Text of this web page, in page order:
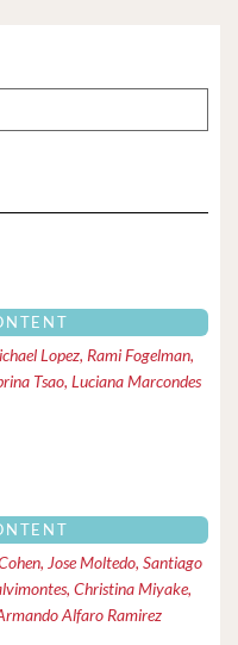
Lopez, Rami Fogelman,
Tsao, Luciana Marcondes
Jose Moltedo, Santiago
Christina Miyake,
Alfaro Ramirez
Page